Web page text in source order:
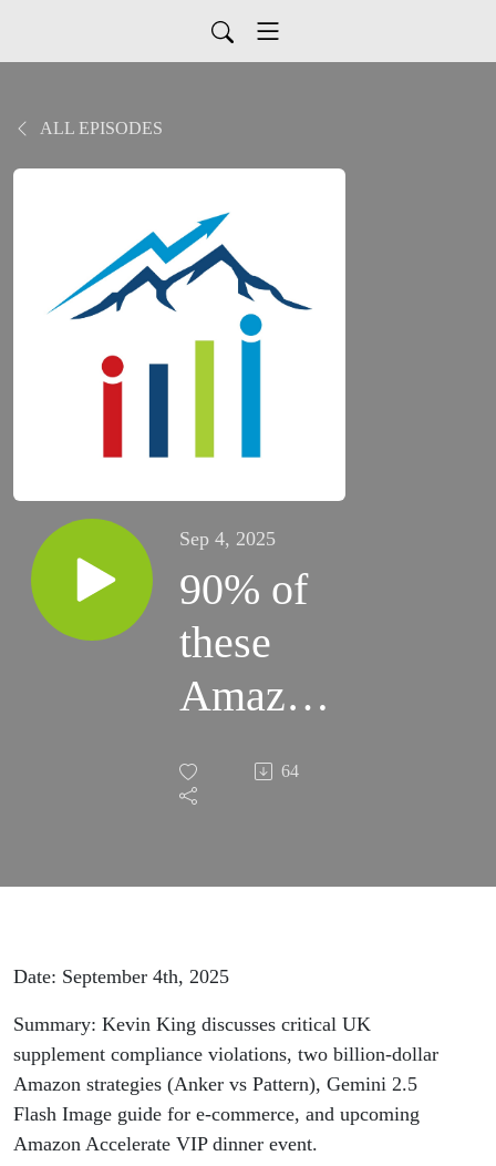
ALL EPISODES
Sep 4, 2025
90% of
these
Amazon
sellers
are in
64
Date: September 4th, 2025
Summary: Kevin King discusses critical UK
supplement compliance violations, two billion-dollar
Amazon strategies (Anker vs Pattern), Gemini 2.5
Flash Image guide for e-commerce, and upcoming
Amazon Accelerate VIP dinner event.